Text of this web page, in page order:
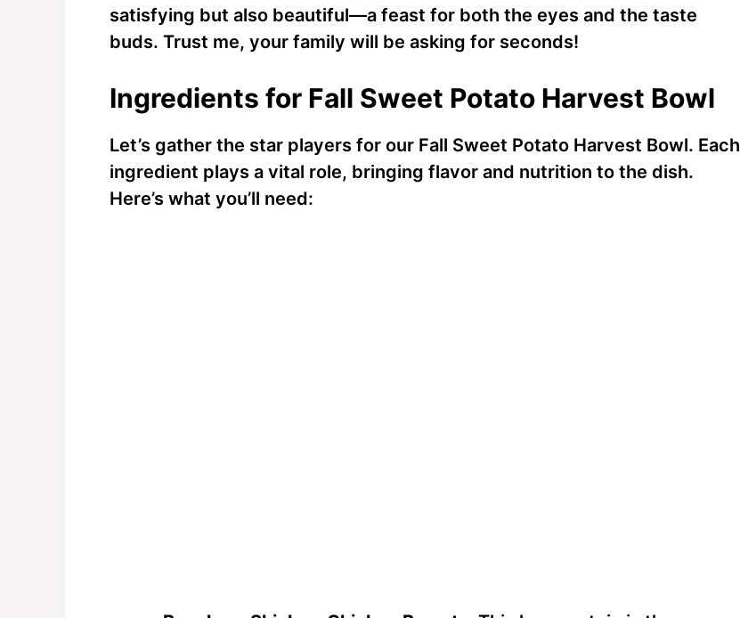
satisfying but also beautiful—a feast for both the eyes and the taste
buds. Trust me, your family will be asking for seconds!
Ingredients for Fall Sweet Potato Harvest Bowl
Let’s gather the star players for our Fall Sweet Potato Harvest Bowl. Each
ingredient plays a vital role, bringing flavor and nutrition to the dish.
Here’s what you’ll need: